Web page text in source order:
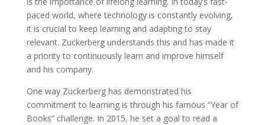
paced world, where technology is constantly evolving,
it is crucial to keep learning and adapting to stay
relevant. Zuckerberg understands this and has made it
a priority to continuously learn and improve himself
and his company.
One way Zuckerberg has demonstrated his
commitment to learning is through his famous “Year of
Books” challenge. In 2015, he set a goal to read a